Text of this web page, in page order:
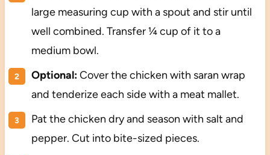
large measuring cup with a spout and stir until
well combined. Transfer ¼ cup of it to a
medium bowl.
Optional:Cover the chicken with saran wrap
and tenderize each side with a meat mallet.
Pat the chicken dry and season with salt and
pepper. Cut into bite-sized pieces.